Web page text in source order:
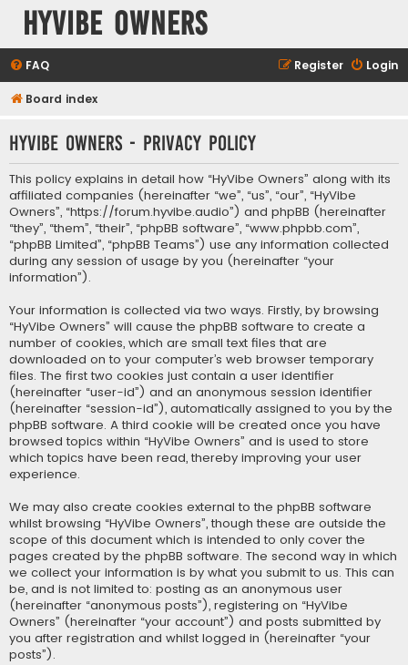
HyVibe Owners
FAQ Login
Register
Board index
HyVibe Owners - Privacy policy
This policy explains in detail how “HyVibe Owners” along with its
affiliated companies (hereinafter “we”, “us”, “our”, “HyVibe
Owners”, “https://forum.hyvibe.audio”) and phpBB (hereinafter
“they”, “them”, “their”, “phpBB software”, “www.phpbb.com”,
“phpBB Limited”, “phpBB Teams”) use any information collected
during any session of usage by you (hereinafter “your
information”).
Your information is collected via two ways. Firstly, by browsing
“HyVibe Owners” will cause the phpBB software to create a
number of cookies, which are small text files that are
downloaded on to your computer’s web browser temporary
files. The first two cookies just contain a user identifier
(hereinafter “user-id”) and an anonymous session identifier
(hereinafter “session-id”), automatically assigned to you by the
phpBB software. A third cookie will be created once you have
browsed topics within “HyVibe Owners” and is used to store
which topics have been read, thereby improving your user
experience.
We may also create cookies external to the phpBB software
whilst browsing “HyVibe Owners”, though these are outside the
scope of this document which is intended to only cover the
pages created by the phpBB software. The second way in which
we collect your information is by what you submit to us. This can
be, and is not limited to: posting as an anonymous user
(hereinafter “anonymous posts”), registering on “HyVibe
Owners” (hereinafter “your account”) and posts submitted by
you after registration and whilst logged in (hereinafter “your
posts”).